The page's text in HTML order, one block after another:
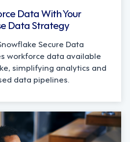
Data With Your
Data Strategy
Secure Data
workforce data available
simplifying analytics and
data pipelines.